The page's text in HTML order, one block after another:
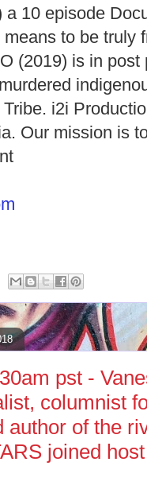
a 10 episode
to be truly
(2019) is in
i2i
Our mission is
pst -
columnist
author of the
joined